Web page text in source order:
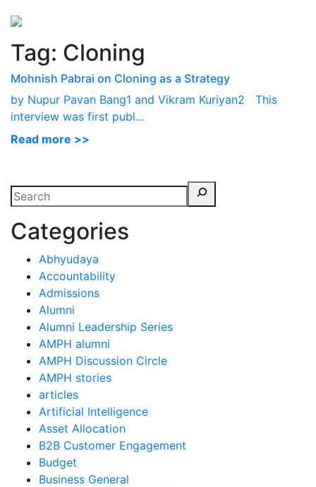
Tag: Cloning
Mohnish Pabrai on Cloning as a Strategy
by Nupur Pavan Bang1 and Vikram Kuriyan2 This
interview was first publ...
Read more >>
Categories
Abhyudaya
Accountability
Admissions
Alumni
Alumni Leadership Series
AMPH alumni
AMPH Discussion Circle
AMPH stories
articles
Artificial Intelligence
Asset Allocation
B2B Customer Engagement
Budget
Business General